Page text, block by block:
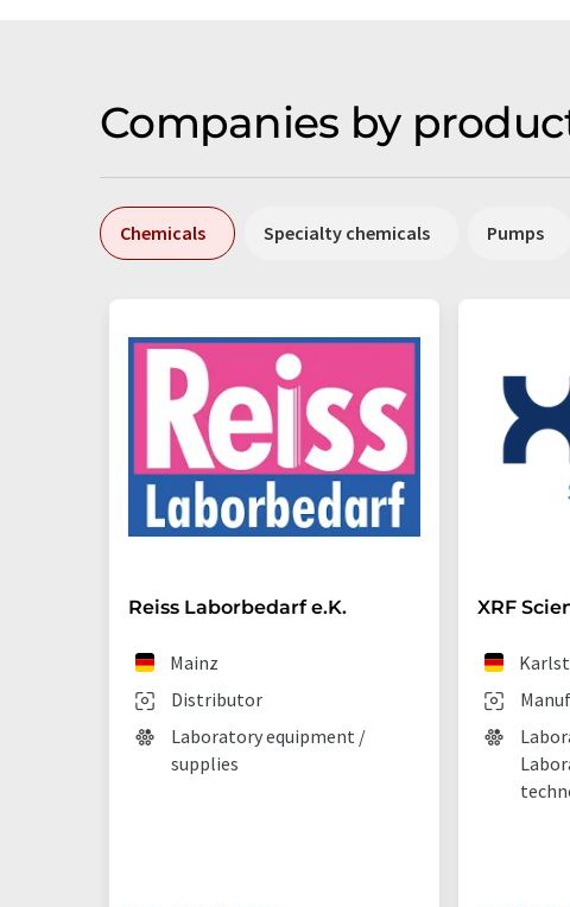
Companies by
Chemicals Specialty chemicals Pumps
Reiss Laborbedarf e.K.
Distributor
Mainz
Laboratory equipment /
supplies
XRF